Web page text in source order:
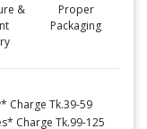
&
Proper
Packaging
Charge Tk.39-59
Charge Tk.99-125